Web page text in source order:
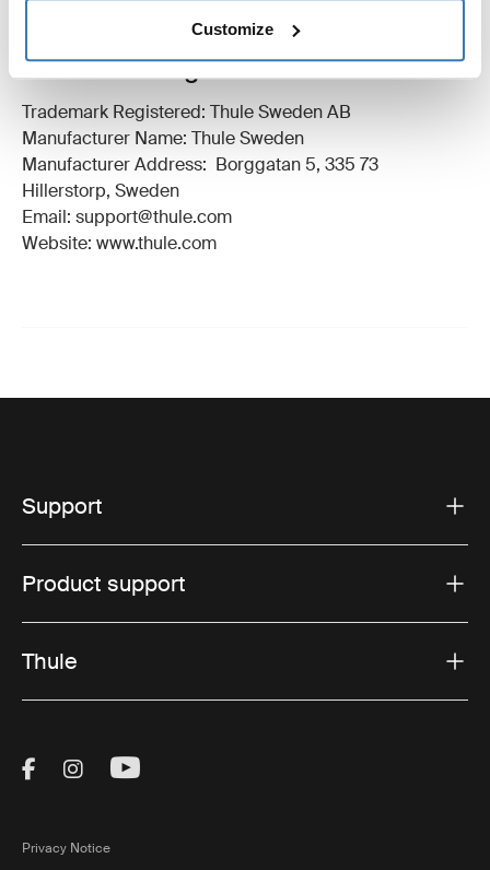
Customize
Manufacturing information
Trademark Registered: Thule Sweden AB
Manufacturer Name: Thule Sweden
Manufacturer Address: Borggatan 5, 335 73
Hillerstorp, Sweden
Email: support@thule.com
Website: www.thule.com
Support
Product support
Thule
Visit Thule on Facebook (external link)
Visit Thule on Instagram (external link)
Visit Thule on Youtube (external
Privacy Notice